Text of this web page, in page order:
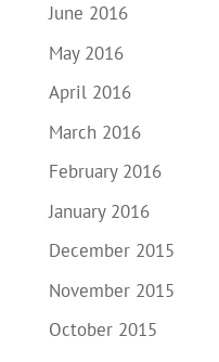
June 2016
May 2016
April 2016
March 2016
February 2016
January 2016
December 2015
November 2015
October 2015